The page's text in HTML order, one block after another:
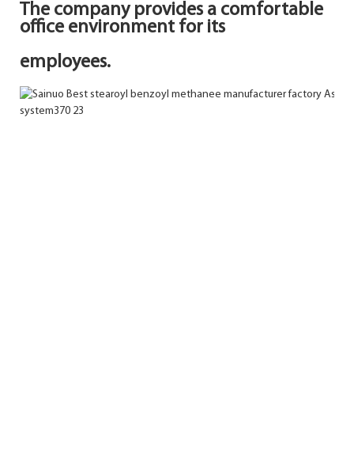
The company provides a comfortable
office environment for its
employees.